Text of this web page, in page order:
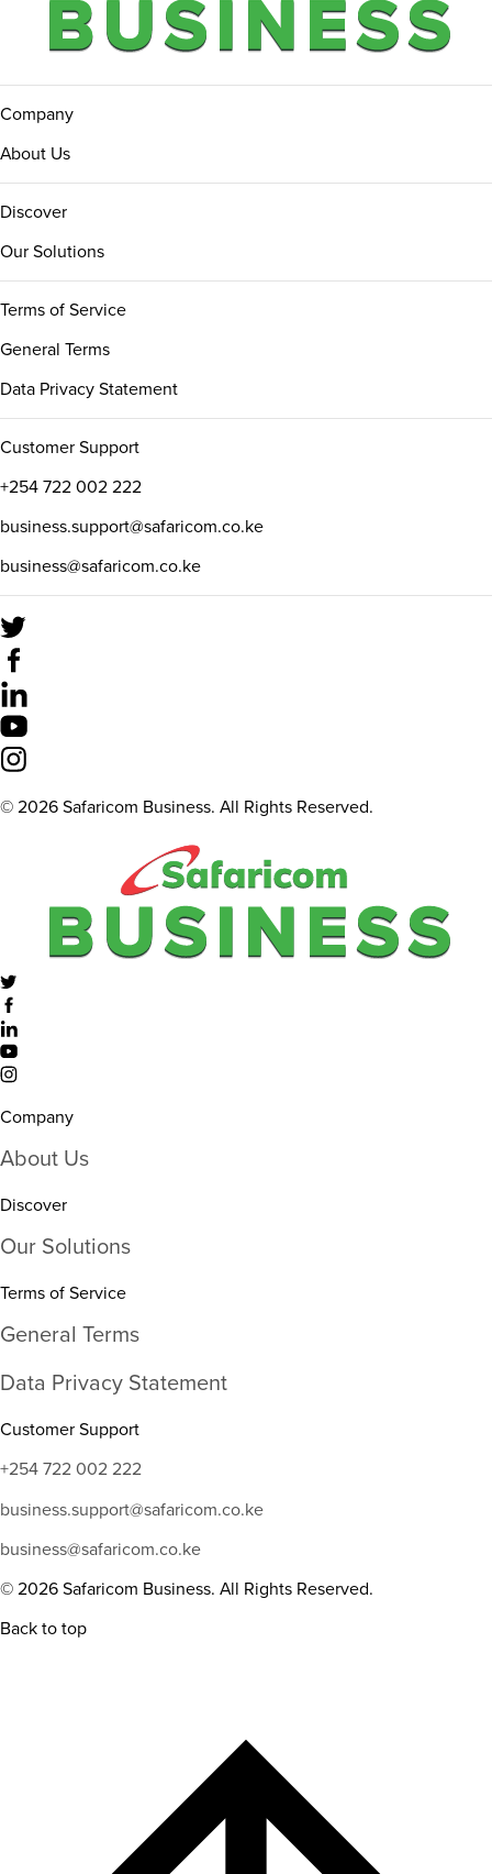
Company
About Us
Discover
Our Solutions
Terms of Service
General Terms
Data Privacy Statement
Customer Support
+254 722 002 222
business.support@safaricom.co.ke
business@safaricom.co.ke
© 2026 Safaricom Business. All Rights Reserved.
Company
About Us
Discover
Our Solutions
Terms of Service
General Terms
Data Privacy Statement
Customer Support
+254 722 002 222
business.support@safaricom.co.ke
business@safaricom.co.ke
© 2026 Safaricom Business. All Rights Reserved.
Back to top